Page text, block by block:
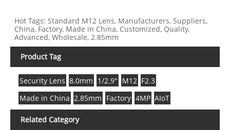
Hot Tags: Standard M12 Lens, Manufacturers, Suppliers,
China, Factory, Made in China, Customized, Quality,
Advanced, Wholesale, 2.85mm
Product Tag
Security Lens 8.0mm 1/2.9" M12 F2.3
Made in China 2.85mm Factory 4MP AIoT
Related Category